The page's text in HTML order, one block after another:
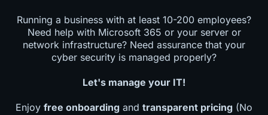
Running a business with at least 10-200 employees?
Need help with Microsoft 365 or your server or
network infrastructure? Need assurance that your
cyber security is managed properly?
Let's manage your IT!
Enjoy free onboarding and transparent pricing (No